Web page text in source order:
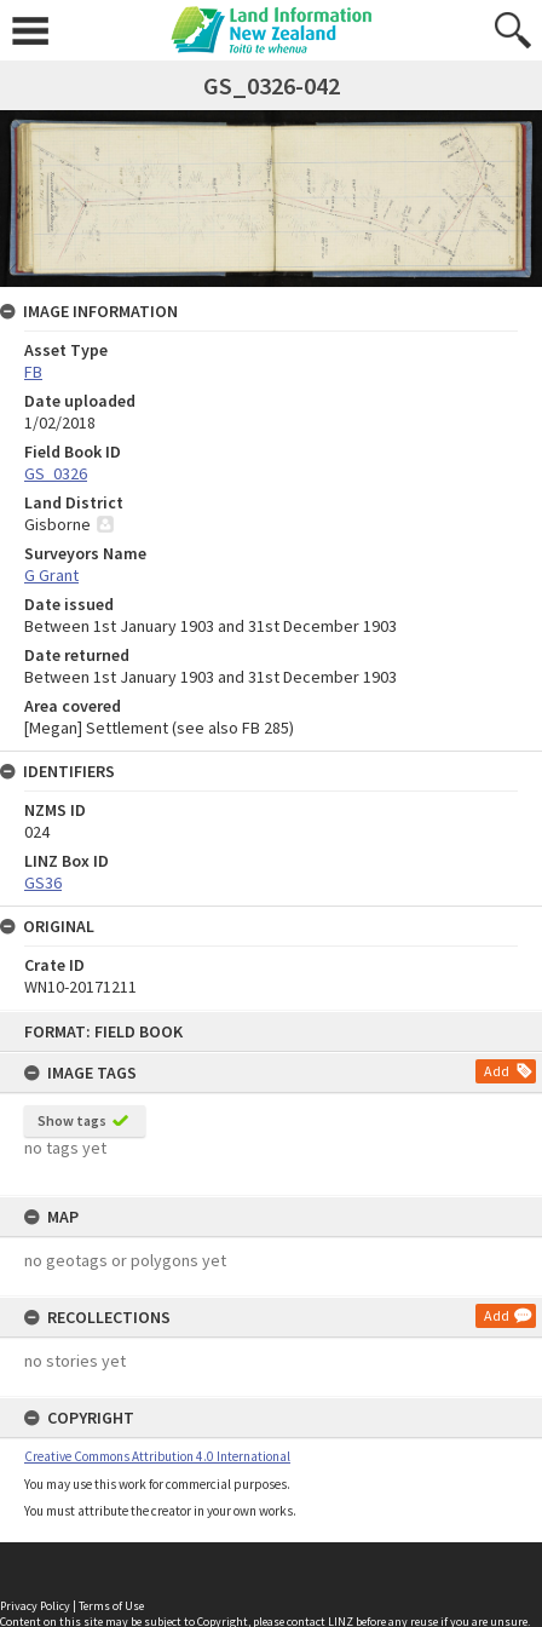
FORMAT: FIELD BOOK
IMAGE TAGS
Add
Show tags
no tags yet
MAP
no geotags or polygons yet
RECOLLECTIONS Add
no stories yet
COPYRIGHT
Creative Commons Attribution 4.0 International
You may use this work for commercial purposes.
You must attribute the creator in your own works.
GS_0326-042
IMAGE INFORMATION
Asset Type
FB
Date uploaded
1/02/2018
Field Book ID
GS_0326
Land District
Gisborne
Surveyors Name
G Grant
Date issued
Between 1st January 1903 and 31st December 1903
Date returned
Between 1st January 1903 and 31st December 1903
Area covered
[Megan] Settlement (see also FB 285)
IDENTIFIERS
NZMS ID
024
LINZ Box ID
GS36
ORIGINAL
Crate ID
WN10-20171211
Privacy Policy | Terms of Use
Content on this site may be subject to Copyright, pleasecontact LINZ before any reuse if you are unsure.